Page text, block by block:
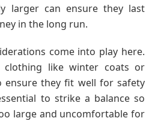
larger can ensure they last
in the long run.
come into play here.
clothing like winter coats or
ensure they fit well for safety
to strike a balance so
large and uncomfortable for